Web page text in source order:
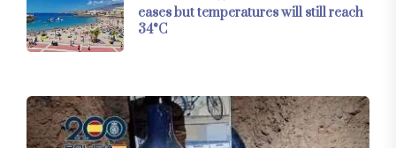
eases but temperatures will still reach
34°C